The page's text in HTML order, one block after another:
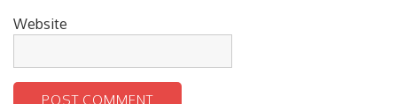
Website